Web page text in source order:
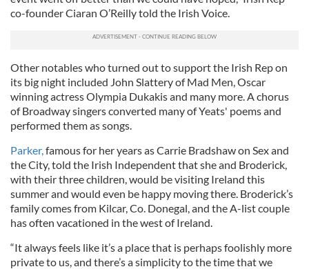
co-founder Ciaran O’Reilly told the Irish Voice.
Other notables who turned out to support the Irish Rep on
its big night included John Slattery of Mad Men, Oscar
winning actress Olympia Dukakis and many more. A chorus
of Broadway singers converted many of Yeats' poems and
performed them as songs.
Parker,famous for her years as Carrie Bradshaw on Sex and
the City, told the Irish Independent that she and Broderick,
with their three children, would be visiting Ireland this
summer and would even be happy moving there. Broderick’s
family comes from Kilcar, Co. Donegal, and the A-list couple
has often vacationed in the west of Ireland.
“It always feels like it’s a place that is perhaps foolishly more
private to us, and there’s a simplicity to the time that we